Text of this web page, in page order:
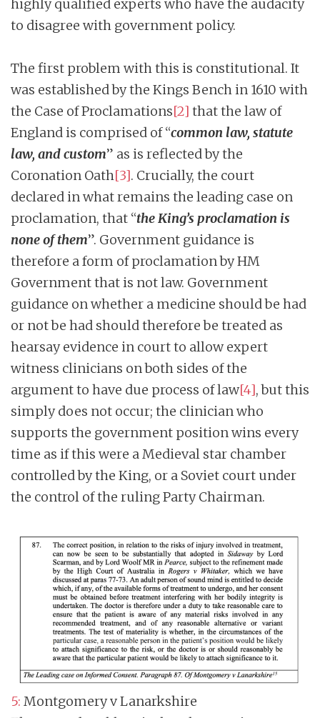
highly qualified experts who have the audacity
to disagree with government policy.
The first problem with this is constitutional. It
was established by the Kings Bench in 1610 with
the Case of Proclamations[2] that the law of
England is comprised of “common law, statute
law, and custom” as is reflected by the
Coronation Oath[3]. Crucially, the court
declared in what remains the leading case on
proclamation, that “the King’s proclamation is
none of them”. Government guidance is
therefore a form of proclamation by HM
Government that is not law. Government
guidance on whether a medicine should be had
or not be had should therefore be treated as
hearsay evidence in court to allow expert
witness clinicians on both sides of the
argument to have due process of law[4], but this
simply does not occur; the clinician who
supports the government position wins every
time as if this were a Medieval star chamber
controlled by the King, or a Soviet court under
the control of the ruling Party Chairman.
5: Montgomery v Lanarkshire